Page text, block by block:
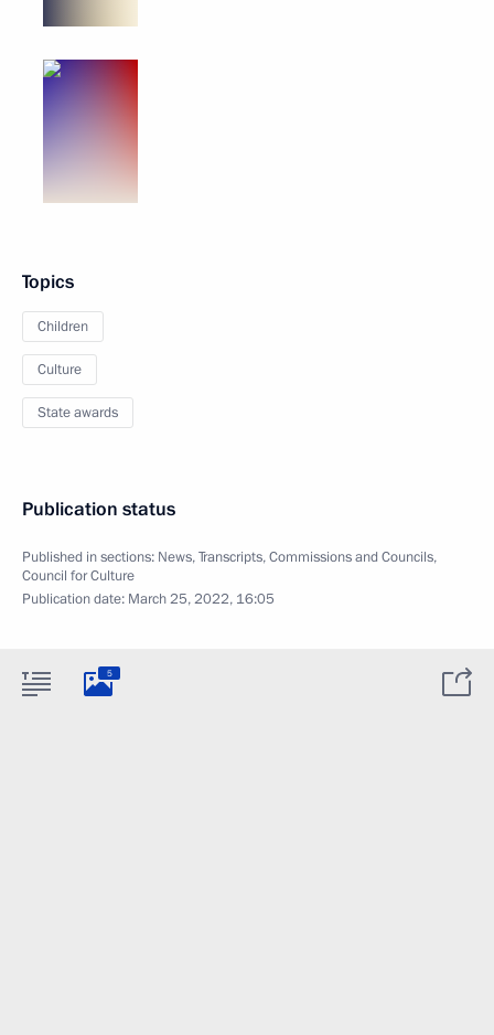
Topics
Children
Culture
State awards
Publication status
Published in sections: News,Transcripts,Commissions and Councils,
Council for Culture
Publication date: March 25, 2022, 16:05
5